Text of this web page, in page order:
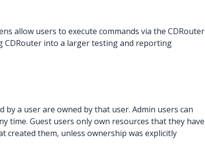
allow users to execute commands via the CDRouter
into a larger testing and reporting
a user are owned by that user. Admin users can
time. Guest users only own resources that they have
created them, unless ownership was explicitly